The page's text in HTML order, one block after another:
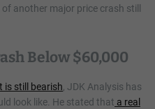
another major price crash still
Below $60,000
is still bearish, JDK Analysis has
look like. He stated that a real